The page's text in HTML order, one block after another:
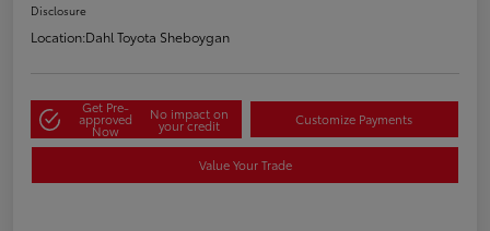
Disclosure
Location:Dahl Toyota Sheboygan
Get Pre-
approved
Now
No impact on
your credit Customize Payments
Value Your Trade